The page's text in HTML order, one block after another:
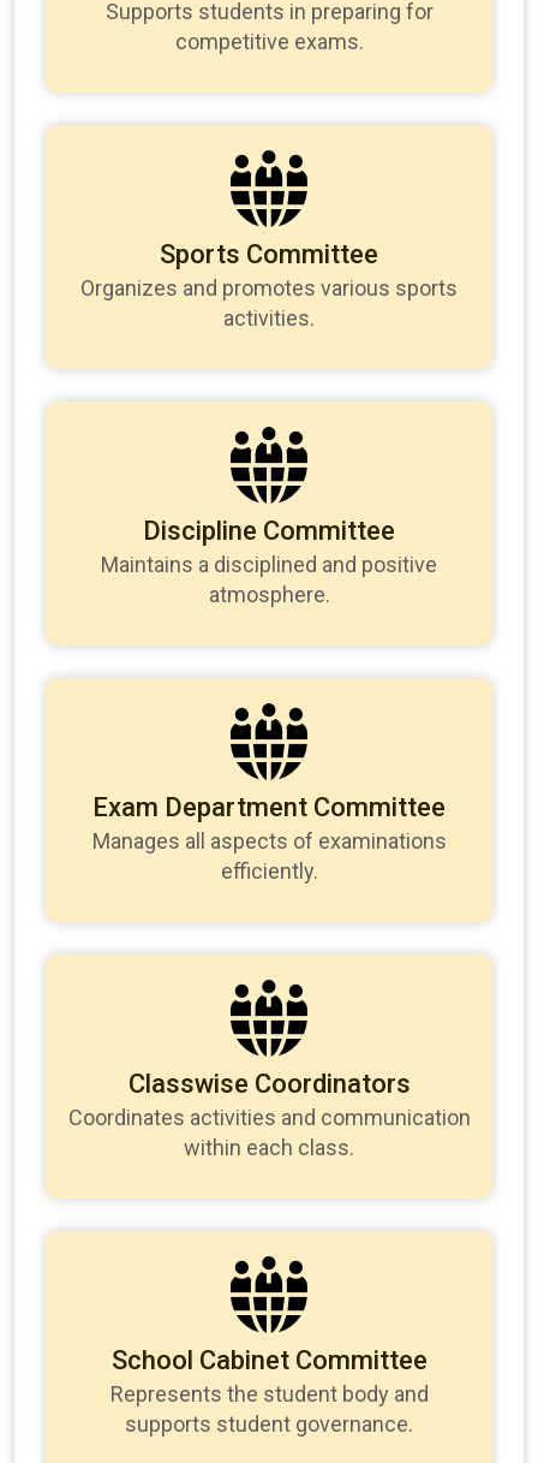
Supports students in preparing for
competitive exams.
Sports Committee
Organizes and promotes various sports
activities.
Discipline Committee
Maintains a disciplined and positive
atmosphere.
Exam Department Committee
Manages all aspects of examinations
efficiently.
Classwise Coordinators
Coordinates activities and communication
within each class.
School Cabinet Committee
Represents the student body and
supports student governance.